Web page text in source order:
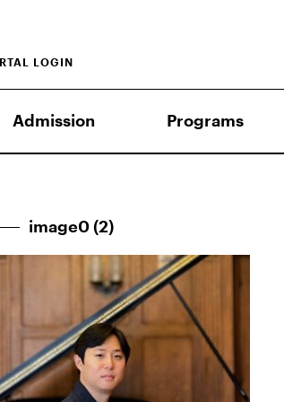
Admission Programs
LOGIN
image0 (2)